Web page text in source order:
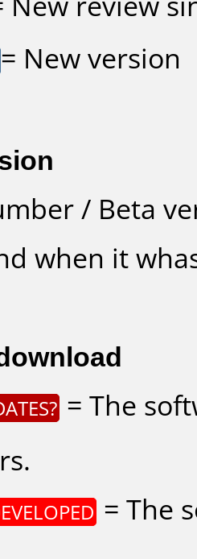
= New version
/ Beta
when it
= The
= The